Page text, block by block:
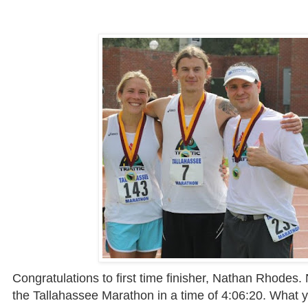
Congratulations to first time finisher, Nathan Rhodes.
the Tallahassee Marathon in a time of 4:06:20. What